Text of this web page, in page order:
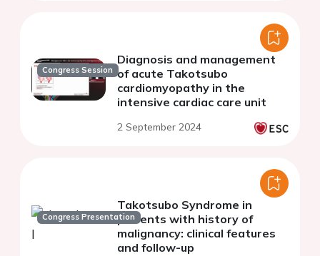
Congress Session
Diagnosis and management
of acute Takotsubo
cardiomyopathy in the
intensive cardiac care unit
2 September 2024
Congress Presentation
Takotsubo Syndrome in
patients with history of
malignancy: clinical features
and follow-up